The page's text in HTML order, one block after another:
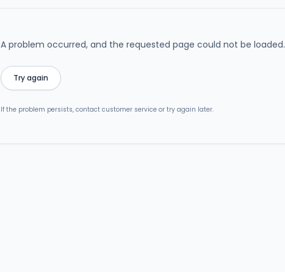
A problem occurred, and the requested page could not be loaded.
Try again
If the problem persists, contact customer service or try again later.